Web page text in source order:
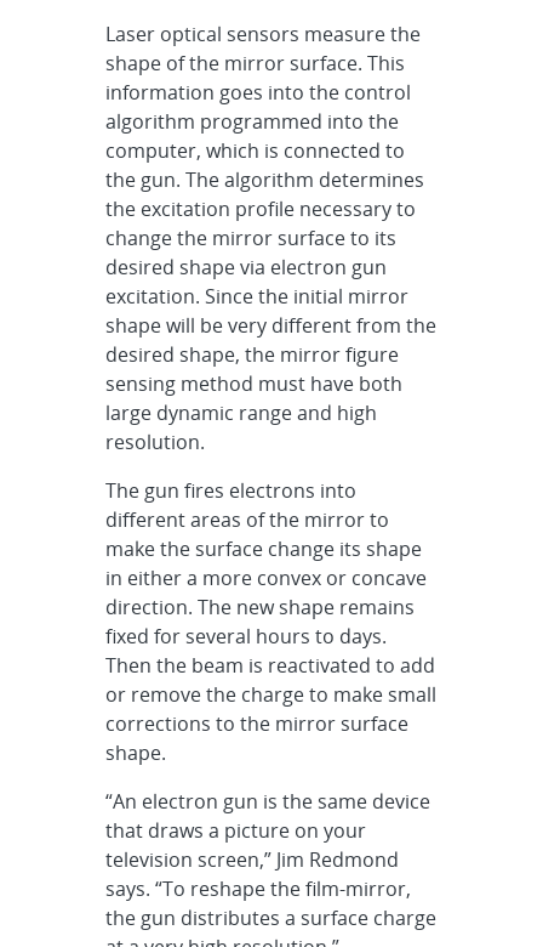
Laser optical sensors measure the
shape of the mirror surface. This
information goes into the control
algorithm programmed into the
computer, which is connected to
the gun. The algorithm determines
the excitation profile necessary to
change the mirror surface to its
desired shape via electron gun
excitation. Since the initial mirror
shape will be very different from the
desired shape, the mirror figure
sensing method must have both
large dynamic range and high
resolution.
The gun fires electrons into
different areas of the mirror to
make the surface change its shape
in either a more convex or concave
direction. The new shape remains
fixed for several hours to days.
Then the beam is reactivated to add
or remove the charge to make small
corrections to the mirror surface
shape.
“An electron gun is the same device
that draws a picture on your
television screen,” Jim Redmond
says. “To reshape the film-mirror,
the gun distributes a surface charge